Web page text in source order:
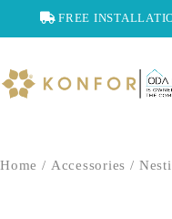
FREE
Home / Accessories /